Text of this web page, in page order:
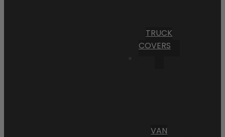
TRUCK
COVERS
VAN